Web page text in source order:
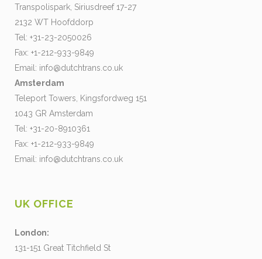
Transpolispark, Siriusdreef 17-27
2132 WT Hoofddorp
Tel: +31-23-2050026
Fax: +1-212-933-9849
Email: info@dutchtrans.co.uk
Amsterdam
Teleport Towers, Kingsfordweg 151
1043 GR Amsterdam
Tel: +31-20-8910361
Fax: +1-212-933-9849
Email: info@dutchtrans.co.uk
UK OFFICE
London:
131-151 Great Titchfield St